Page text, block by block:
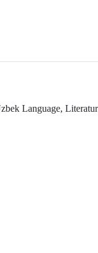
Language,